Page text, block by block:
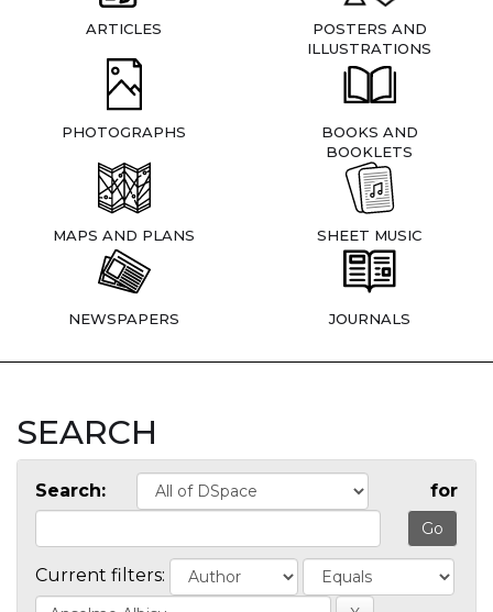
ARTICLES
POSTERS AND
ILLUSTRATIONS
PHOTOGRAPHS
BOOKS AND
BOOKLETS
MAPS AND PLANS SHEET MUSIC
NEWSPAPERS JOURNALS
SEARCH
Search: for
Current filters: